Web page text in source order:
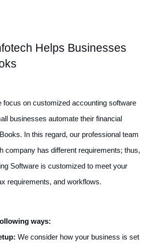
Helps Businesses
focus on customized accounting software
businesses automate their financial
In this regard, our professional team
company has different requirements; thus,
Software is customized to meet your
requirements, and workflows.
ways:
We consider how your business is set